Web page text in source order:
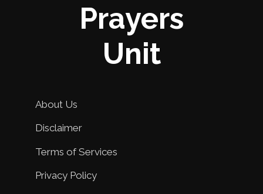
Prayers
Unit
About Us
Disclaimer
Terms of Services
Privacy Policy